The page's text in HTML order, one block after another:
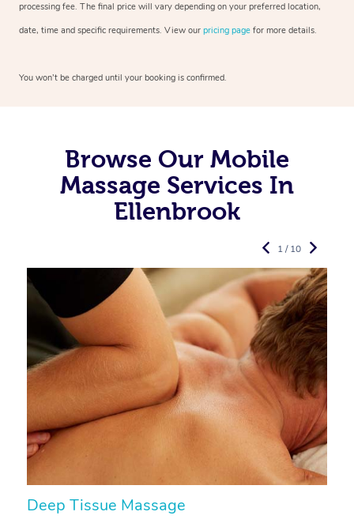
processing fee. The final price will vary depending on your preferred location,
date, time and specific requirements. View our pricing page for more details.
You won’t be charged until your booking is confirmed.
Browse Our Mobile
Massage Services In
Ellenbrook
Deep Tissue Massage
1 / 10